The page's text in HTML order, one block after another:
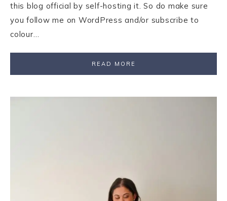
this blog official by self-hosting it. So do make sure
you follow me on WordPress and/or subscribe to
colour…
READ MORE